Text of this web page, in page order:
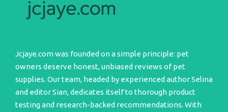
Jcjaye.com was founded on a simple principle: pet
owners deserve honest, unbiased reviews of pet
supplies. Our team, headed by experienced author Selina
and editor Sian, dedicates itself to thorough product
testing and research-backed recommendations. With